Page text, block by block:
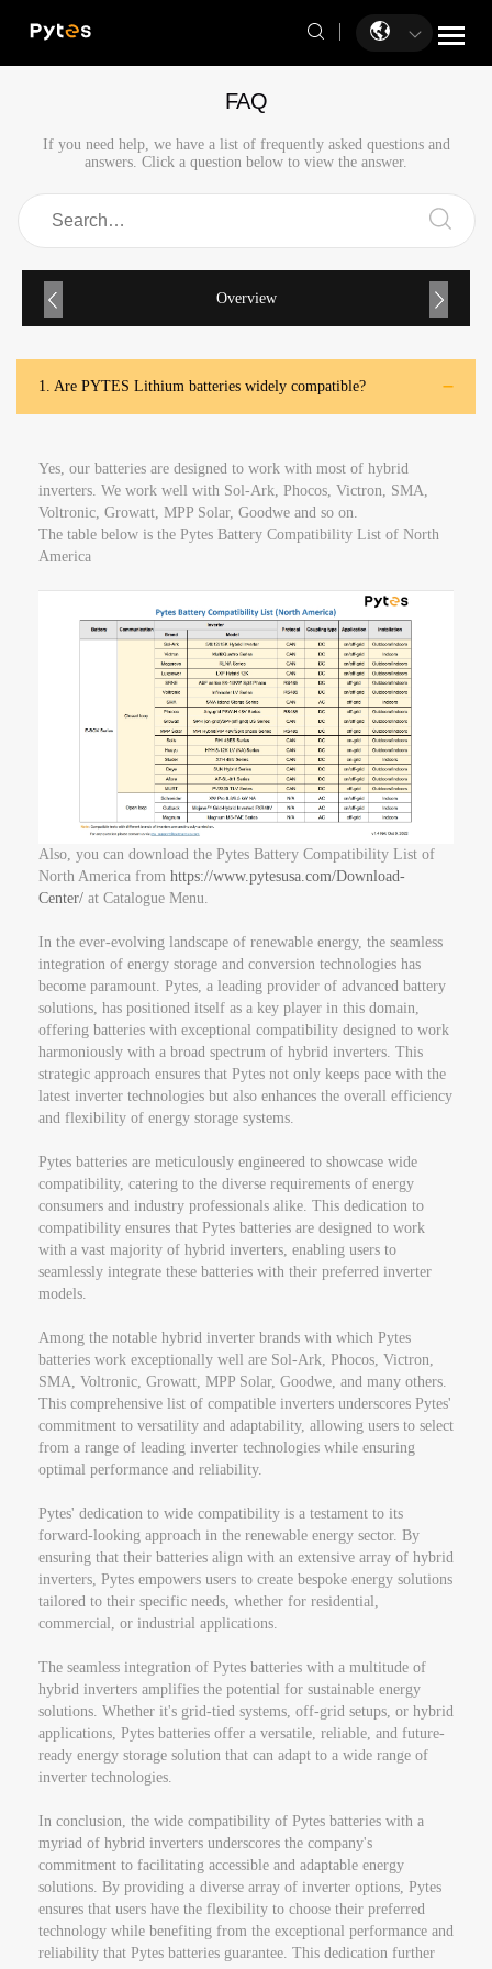
FAQ
If you need help, we have a list of frequently asked questions and
answers. Click a question below to view the answer.
Overview
1. Are PYTES Lithium batteries widely compatible?
Yes, our batteries are designed to work with most of hybrid
inverters. We work well with Sol-Ark, Phocos, Victron, SMA,
Voltronic, Growatt, MPP Solar, Goodwe and so on.
The table below is the Pytes Battery Compatibility List of North
America
Also, you can download the Pytes Battery Compatibility List of
North America from https://www.pytesusa.com/Download-
Center/ at Catalogue Menu.
In the ever-evolving landscape of renewable energy, the seamless
integration of energy storage and conversion technologies has
become paramount. Pytes, a leading provider of advanced battery
solutions, has positioned itself as a key player in this domain,
offering batteries with exceptional compatibility designed to work
harmoniously with a broad spectrum of hybrid inverters. This
strategic approach ensures that Pytes not only keeps pace with the
latest inverter technologies but also enhances the overall efficiency
and flexibility of energy storage systems.
Pytes batteries are meticulously engineered to showcase wide
compatibility, catering to the diverse requirements of energy
consumers and industry professionals alike. This dedication to
compatibility ensures that Pytes batteries are designed to work
with a vast majority of hybrid inverters, enabling users to
seamlessly integrate these batteries with their preferred inverter
models.
Among the notable hybrid inverter brands with which Pytes
batteries work exceptionally well are Sol-Ark, Phocos, Victron,
SMA, Voltronic, Growatt, MPP Solar, Goodwe, and many others.
This comprehensive list of compatible inverters underscores Pytes'
commitment to versatility and adaptability, allowing users to select
from a range of leading inverter technologies while ensuring
optimal performance and reliability.
Pytes' dedication to wide compatibility is a testament to its
forward-looking approach in the renewable energy sector. By
ensuring that their batteries align with an extensive array of hybrid
inverters, Pytes empowers users to create bespoke energy solutions
tailored to their specific needs, whether for residential,
commercial, or industrial applications.
The seamless integration of Pytes batteries with a multitude of
hybrid inverters amplifies the potential for sustainable energy
solutions. Whether it's grid-tied systems, off-grid setups, or hybrid
applications, Pytes batteries offer a versatile, reliable, and future-
ready energy storage solution that can adapt to a wide range of
inverter technologies.
In conclusion, the wide compatibility of Pytes batteries with a
myriad of hybrid inverters underscores the company's
commitment to facilitating accessible and adaptable energy
solutions. By providing a diverse array of inverter options, Pytes
ensures that users have the flexibility to choose their preferred
technology while benefiting from the exceptional performance and
reliability that Pytes batteries guarantee. This dedication further